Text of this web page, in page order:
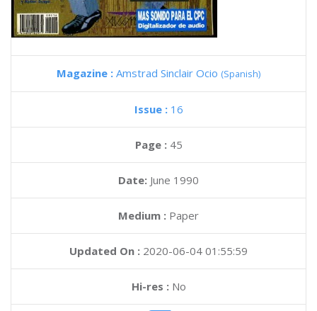
Magazine : Amstrad Sinclair Ocio (Spanish)
Issue : 16
Page : 45
Date: June 1990
Medium : Paper
Updated On : 2020-06-04 01:55:59
Hi-res :No